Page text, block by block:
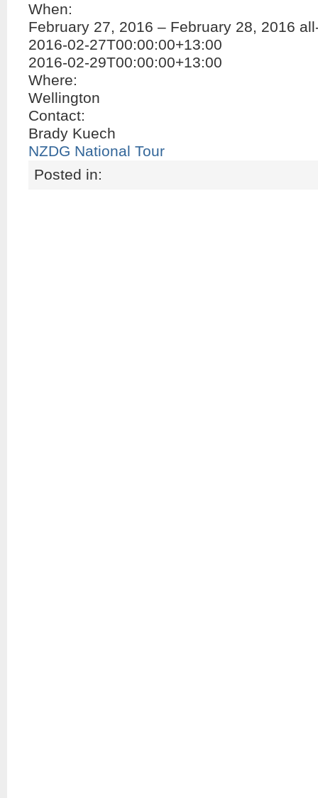
When:
February 27, 2016 – February 28, 2016
2016-02-27T00:00:00+13:00
2016-02-29T00:00:00+13:00
Where:
Wellington
Contact:
Brady Kuech
NZDG National Tour
Posted in: